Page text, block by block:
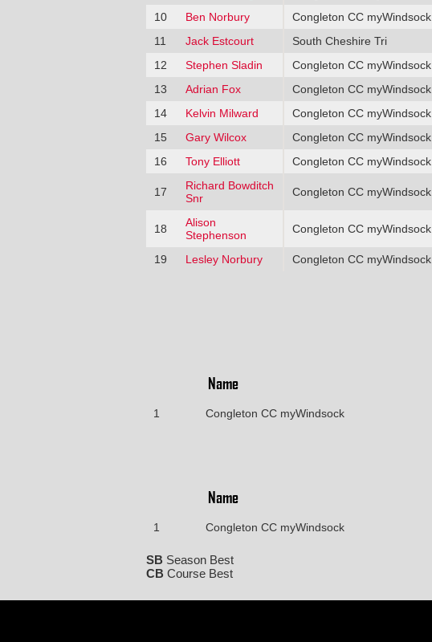
10
Ben Norbury Congleton CC myWindsock
11
Jack Estcourt South Cheshire Tri
12
Stephen Sladin Congleton CC myWindsock
13
Adrian Fox Congleton CC myWindsock
14
Kelvin Milward Congleton CC myWindsock
15
Gary Wilcox Congleton CC myWindsock
16
Tony Elliott Congleton CC myWindsock
17
Richard Bowditch
Snr
Congleton CC myWindsock
18
Alison
Stephenson
Congleton CC myWindsock
19 Lesley Norbury Congleton CC myWindsock
Name
1 Congleton CC myWindsock
Name
1 Congleton CC myWindsock
SB Season Best
CB Course Best